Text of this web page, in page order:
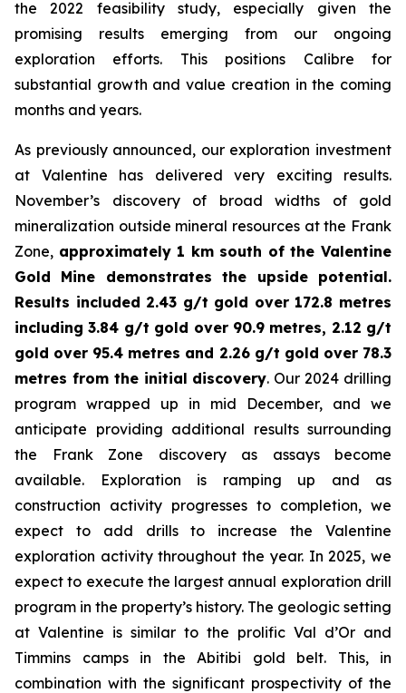
the 2022 feasibility study, especially given the
promising results emerging from our ongoing
exploration efforts. This positions Calibre for
substantial growth and value creation in the coming
months and years.
As previously announced, our exploration investment
at Valentine has delivered very exciting results.
November’s discovery of broad widths of gold
mineralization outside mineral resources at the Frank
Zone, approximately 1 km south of the Valentine
Gold Mine demonstrates the upside potential.
Results included 2.43 g/t gold over 172.8 metres
including 3.84 g/t gold over 90.9 metres, 2.12 g/t
gold over 95.4 metres and 2.26 g/t gold over 78.3
metres from the initial discovery. Our 2024 drilling
program wrapped up in mid December, and we
anticipate providing additional results surrounding
the Frank Zone discovery as assays become
available. Exploration is ramping up and as
construction activity progresses to completion, we
expect to add drills to increase the Valentine
exploration activity throughout the year. In 2025, we
expect to execute the largest annual exploration drill
program in the property’s history. The geologic setting
at Valentine is similar to the prolific Val d’Or and
Timmins camps in the Abitibi gold belt. This, in
combination with the significant prospectivity of the